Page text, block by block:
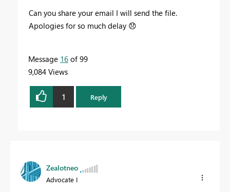
Can you share your email I will send the file.
Apologies for so much delay 😞
Message 16 of 99
9,084 Views
1 Reply
Zealotneo
Advocate I